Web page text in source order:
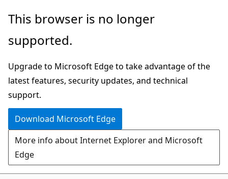
Skip
main
This browser is no longer
supported.
Upgrade to Microsoft Edge to take advantage of the
latest features, security updates, and technical
support.
Download Microsoft Edge
More info about Internet Explorer and Microsoft
Edge